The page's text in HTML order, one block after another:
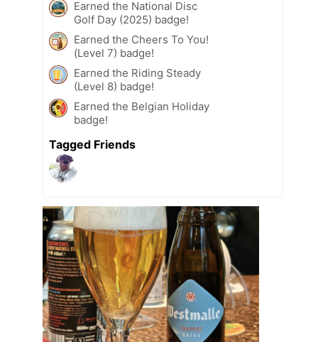
Earned the National Disc
Golf Day (2025) badge!
Earned the Cheers To You!
(Level 7) badge!
Earned the Riding Steady
(Level 8) badge!
Earned the Belgian Holiday
badge!
Tagged Friends